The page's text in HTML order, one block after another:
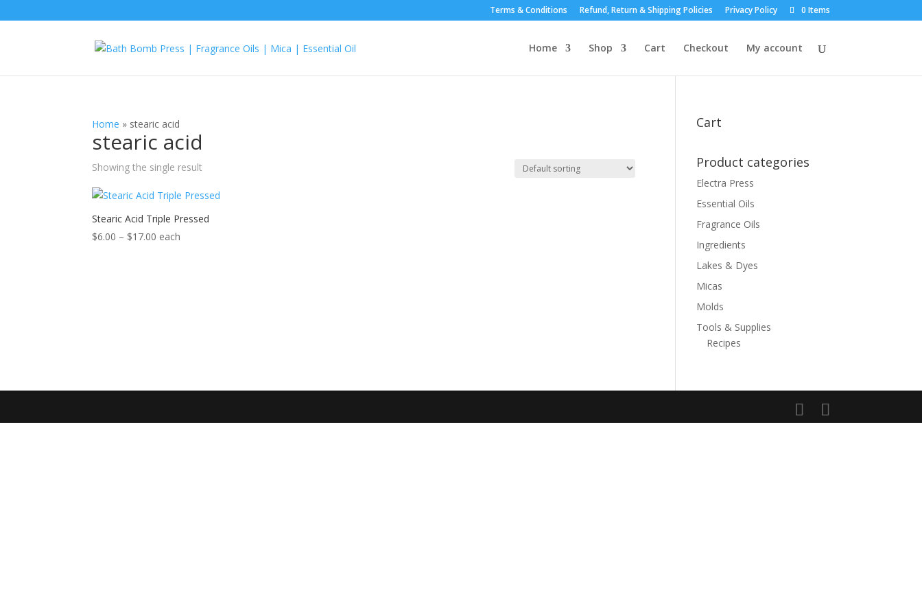
Terms & Conditions Refund, Return & Shipping Policies Privacy Policy 0 Items
Home Shop Cart Checkout My account
Home » stearic acid
stearic acid
Showing the single result
Stearic Acid Triple Pressed
$6.00 – $17.00 Price
each
Cart
Product categories
Electra Press
Essential Oils
Fragrance Oils
Ingredients
Lakes & Dyes
Micas
Molds
Tools & Supplies
Recipes